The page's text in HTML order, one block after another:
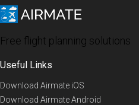
Free flight planning solutions
Useful Links
Download Airmate iOS
Download Airmate Android